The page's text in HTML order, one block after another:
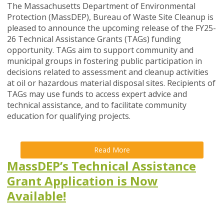
The Massachusetts Department of Environmental
Protection (MassDEP), Bureau of Waste Site Cleanup is
pleased to announce the upcoming release of the FY25-
26 Technical Assistance Grants (TAGs) funding
opportunity. TAGs aim to support community and
municipal groups in fostering public participation in
decisions related to assessment and cleanup activities
at oil or hazardous material disposal sites. Recipients of
TAGs may use funds to access expert advice and
technical assistance, and to facilitate community
education for qualifying projects.
Read More
MassDEP’s Technical Assistance
Grant Application is Now
Available!